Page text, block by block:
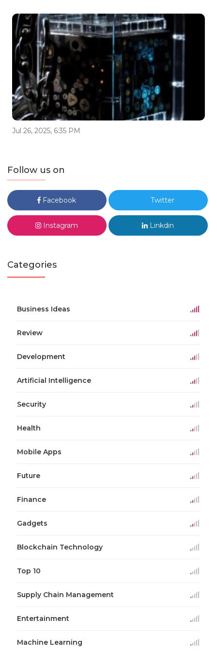
Jul 26, 2025, 6:35 PM
Follow us on
Facebook Twitter
Instagram Linkdin
Categories
Business Ideas
Review
Development
Artificial Intelligence
Security
Health
Mobile Apps
Future
Finance
Gadgets
Blockchain Technology
Top 10
Supply Chain Management
Entertainment
Machine Learning